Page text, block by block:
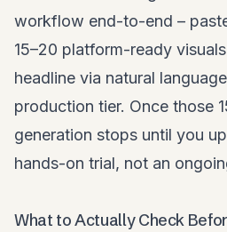
workflow end-to-end –
15–20 platform-ready
headline via natural
production tier. Once those
generation stops until you
hands-on trial, not an
What to Actually Check